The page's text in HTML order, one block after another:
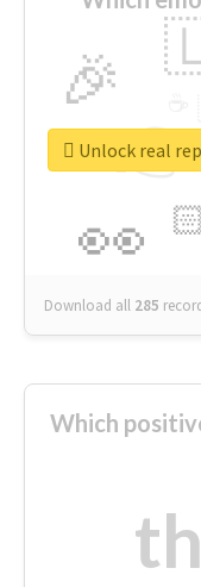
👀
🎉
🏻
Download all 285
Unlock real
Which